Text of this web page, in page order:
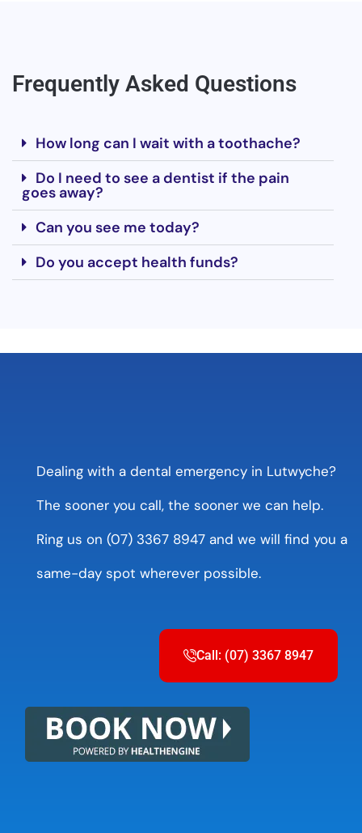
Frequently Asked Questions
How long can I wait with a toothache?
Do I need to see a dentist if the pain
goes away?
Can you see me today?
Do you accept health funds?
Dealing with a dental emergency in Lutwyche?
The sooner you call, the sooner we can help.
Ring us on (07) 3367 8947 and we will find you a
same-day spot wherever possible.
Call: (07) 3367 8947